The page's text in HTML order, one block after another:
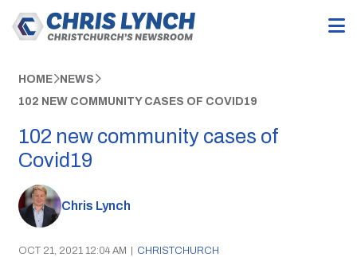
HOME NEWS
102 NEW COMMUNITY CASES OF COVID19
102 new community cases of
Covid19
Chris Lynch
OCT 21, 2021 12:04 AM | CHRISTCHURCH